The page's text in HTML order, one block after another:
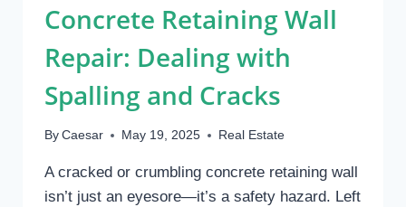
TO
FIX
THEM
Concrete Retaining Wall
Repair: Dealing with
Spalling and Cracks
By Caesar May 19, 2025 Real Estate
A cracked or crumbling concrete retaining wall
isn’t just an eyesore—it’s a safety hazard. Left